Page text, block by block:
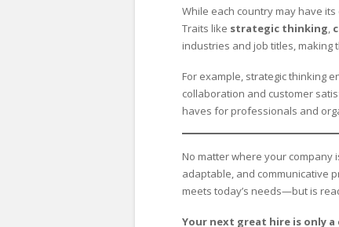
While each country may have
Traits like strategic thinking,
industries and job titles,
For example, strategic thinking
collaboration and customer
haves for professionals and
No matter where your company
adaptable, and communicative
meets today’s needs—but is
Your next great hire is only a